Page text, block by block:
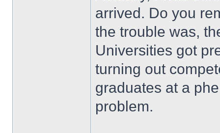
arrived. Do you
the trouble was,
Universities got
turning out
graduates at a
problem.